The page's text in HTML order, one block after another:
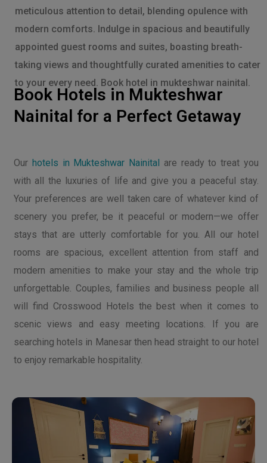
meticulous attention to detail, blending opulence with
modern comforts. Indulge in spacious and beautifully
appointed guest rooms and suites, boasting breath-
taking views and thoughtfully curated amenities to cater
to your every need. Book hotel in mukteshwar nainital.
Book Hotels in Mukteshwar
Nainital for a Perfect Getaway
Our hotels in Mukteshwar Nainital are ready to treat you
with all the luxuries of life and give you a peaceful stay.
Your preferences are well taken care of whatever kind of
scenery you prefer, be it peaceful or modern—we offer
stays that are utterly comfortable for you. All our hotel
rooms are spacious, excellent attention from staff and
modern amenities to make your stay and the whole trip
unforgettable. Couples, families and business people all
will find Crosswood Hotels the best when it comes to
scenic views and easy meeting locations. If you are
searching hotels in Manesar then head straight to our hotel
to enjoy remarkable hospitality.